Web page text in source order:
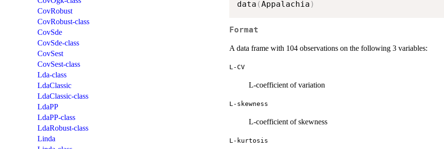
CovRobust
CovRobust-class
CovSde
CovSde-class
CovSest
CovSest-class
Lda-class
LdaClassic
LdaClassic-class
LdaPP
LdaPP-class
LdaRobust-class
Linda
data (Appalachia )
Format
A data frame with 104 observations on the following 3 variables:
L-CV
L-coefficient of variation
L-skewness
L-coefficient of skewness
L-kurtosis